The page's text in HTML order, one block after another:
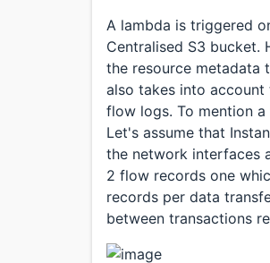
A lambda is triggered
Centralised S3 bucket.
the resource metadata
also takes into account
flow logs. To mention a
Let's assume that
the network interfaces
2 flow records one
records per data
between transactions